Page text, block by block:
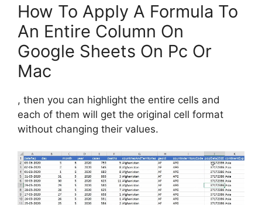
How To Apply A Formula To
An Entire Column On
Google Sheets On Pc Or
Mac
, then you can highlight the entire cells and
each of them will get the original cell format
without changing their values.